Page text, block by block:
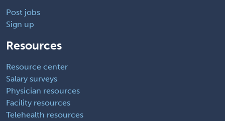
Post jobs
Sign up
Resources
Resource center
Salary surveys
Physician resources
Facility resources
Telehealth resources